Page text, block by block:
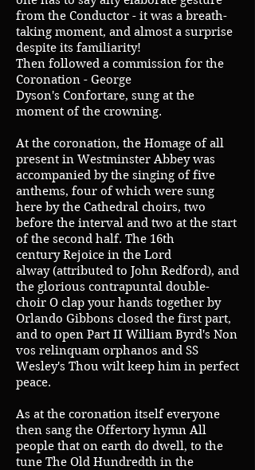
from the Conductor - it was a breath-
taking moment, and almost a surprise
despite its familiarity!
Then followed a commission for the
Coronation - George
Dyson's Confortare, sung at the
moment of the crowning.
At the coronation, the Homage of all
present in Westminster Abbey was
accompanied by the singing of five
anthems, four of which were sung
here by the Cathedral choirs, two
before the interval and two at the start
of the second half. The 16th
century Rejoice in the Lord
alway (attributed to John Redford), and
the glorious contrapuntal double-
choir O clap your hands together by
Orlando Gibbons closed the first part,
and to open Part II William Byrd's Non
vos relinquam orphanos and SS
Wesley's Thou wilt keep him in perfect
peace.
As at the coronation itself everyone
then sang the Offertory hymn All
people that on earth do dwell, to the
tune The Old Hundredth in the